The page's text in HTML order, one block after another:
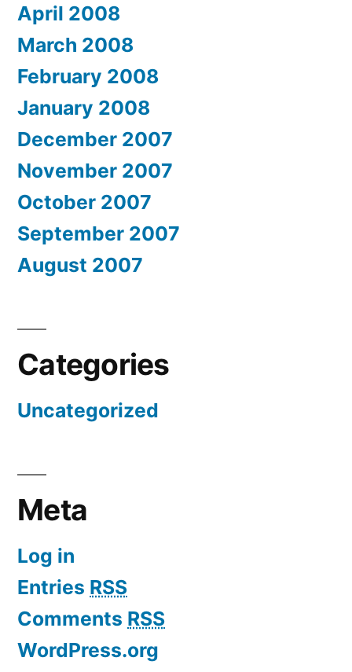
April 2008
March 2008
February 2008
January 2008
December 2007
November 2007
October 2007
September 2007
August 2007
Categories
Uncategorized
Meta
Log in
Entries RSS
Comments RSS
WordPress.org